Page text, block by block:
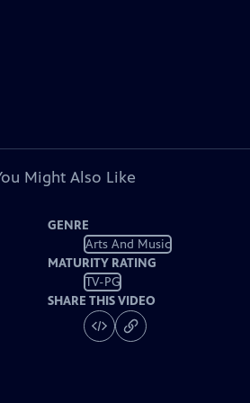
Might Also Like
GENRE
Arts And Music
MATURITY RATING
TV-PG
SHARE THIS VIDEO